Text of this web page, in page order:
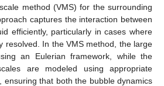
method (VMS) for the surrounding
captures the interaction between
efficiently, particularly in cases where
resolved. In the VMS method, the large
an Eulerian framework, while the
are modeled using appropriate
ensuring that both the bubble dynamics